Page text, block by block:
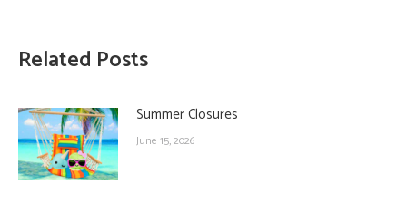
Related Posts
Summer Closures
June 15, 2026